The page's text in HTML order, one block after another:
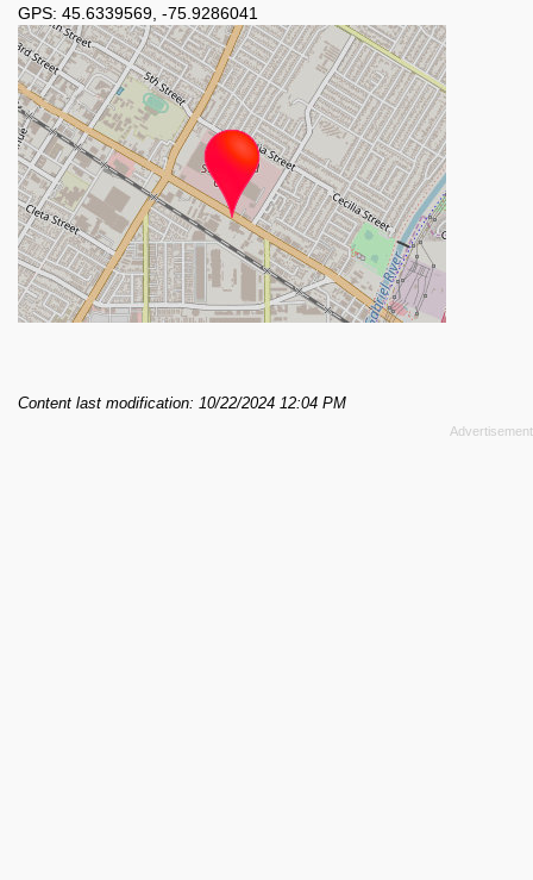
GPS: 45.6339569 -75.9286041
Content last modification: 10/22/2024 12:04 PM